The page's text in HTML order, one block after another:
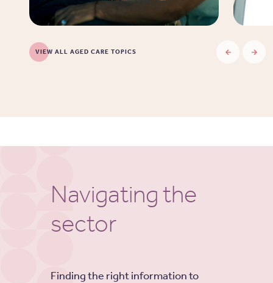
VIEW ALL AGED CARE TOPICS
Navigating the
sector
Finding the right information to